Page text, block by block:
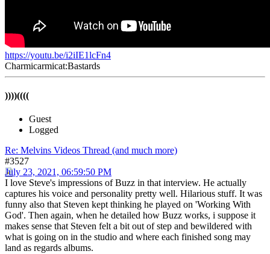
https://youtu.be/i2iIE1lcFn4
Charmicarmicat:Bastards
))))((((
Guest
Logged
Re: Melvins Videos Thread (and much more)
#3527
July 23, 2021, 06:59:50 PM
I love Steve's impressions of Buzz in that interview. He actually
captures his voice and personality pretty well. Hilarious stuff. It was
funny also that Steven kept thinking he played on 'Working With
God'. Then again, when he detailed how Buzz works, i suppose it
makes sense that Steven felt a bit out of step and bewildered with
what is going on in the studio and where each finished song may
land as regards albums.